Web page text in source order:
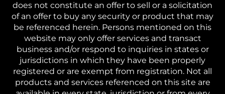
does not constitute an offer to sell or a solicitation
of an offer to buy any security or product that may
be referenced herein. Persons mentioned on this
website may only offer services and transact
business and/or respond to inquiries in states or
jurisdictions in which they have been properly
registered or are exempt from registration. Not all
products and services referenced on this site are